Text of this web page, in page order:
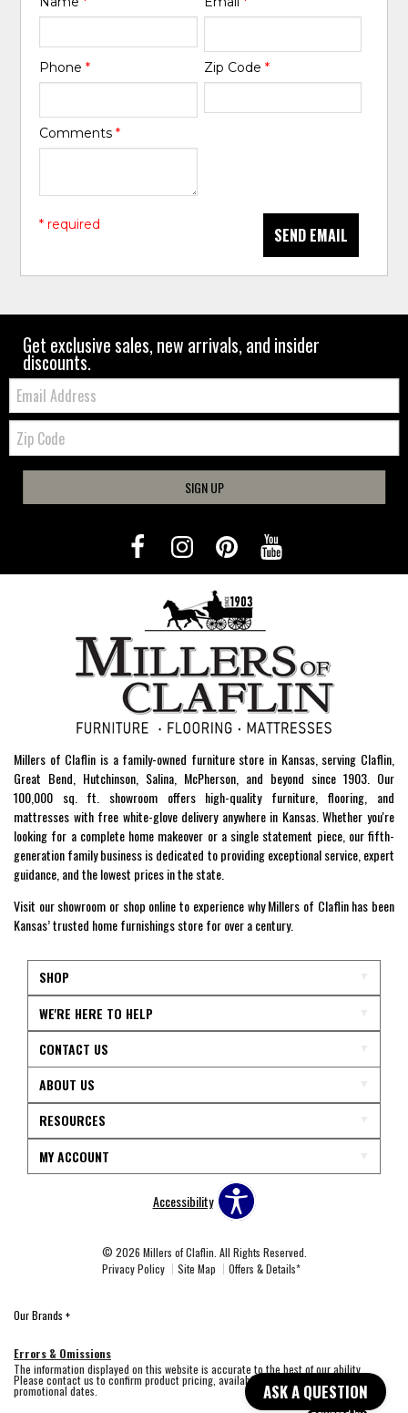
ASK A QUESTION
Phone* Zip Code *
Comments*
SEND EMAIL
* required
Get exclusive sales, new arrivals, and insider
discounts.
Email:
Zip
Code
SIGN UP
Millers of Claflin is a family-owned furniture store in Kansas, serving Claflin,
Great Bend, Hutchinson, Salina, McPherson, and beyond since 1903. Our
100,000 sq. ft. showroom offers high-quality furniture, flooring, and
mattresses with free white-glove delivery anywhere in Kansas. Whether you're
looking for a complete home makeover or a single statement piece, our fifth-
generation family business is dedicated to providing exceptional service, expert
guidance, and the lowest prices in the state.
Visit our showroom or shop online to experience why Millers of Claflin has been
Kansas’ trusted home furnishings store for over a century.
SHOP
WE'RE HERE TO HELP
CONTACT US
ABOUT US
RESOURCES
MY ACCOUNT
Accessibility
© 2026 Millers of Claflin. All Rights Reserved.
Privacy Policy
Site Map Offers & Details*
Our Brands +
Errors & Omissions
The information displayed on this website is accurate to the best of our ability.
Please contact us to confirm product pricing, availability, fabric colors, and
promotional dates.